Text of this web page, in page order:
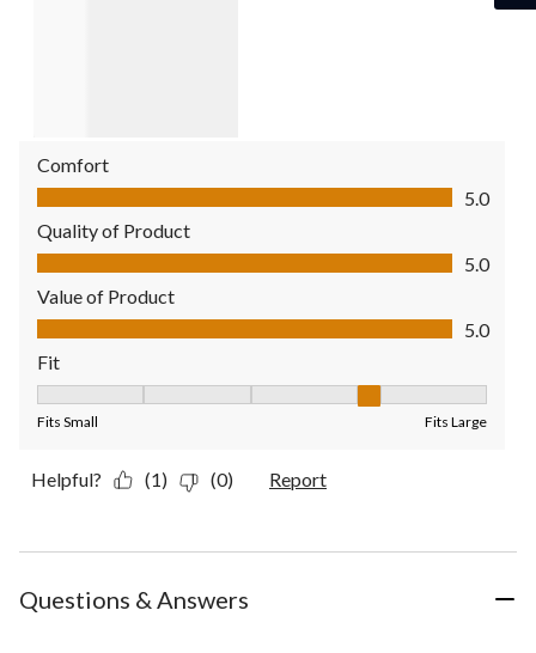
Comfort
Comfort, 5.0 out of 5
5.0
Quality of Product
Quality of Product, 5.0 out of 5
5.0
Value of Product
Value of Product, 5.0 out of 5
5.0
Fit
Fits Small Fits Large
Helpful? (1) (0) Report
Questions & Answers